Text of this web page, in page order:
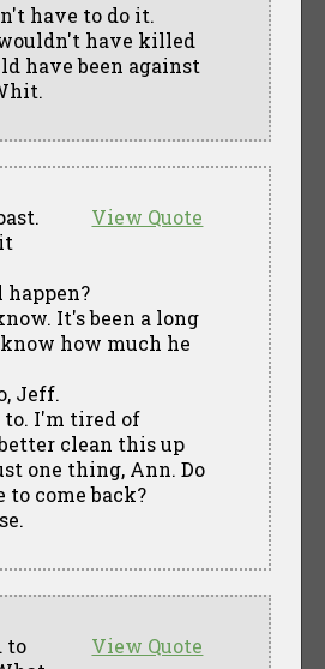
have to do it.
have killed
have been against
View Quote
It's been a long
how much he
Jeff.
to. I'm tired of
clean this up
one thing, Ann. Do
to come back?
View Quote
to